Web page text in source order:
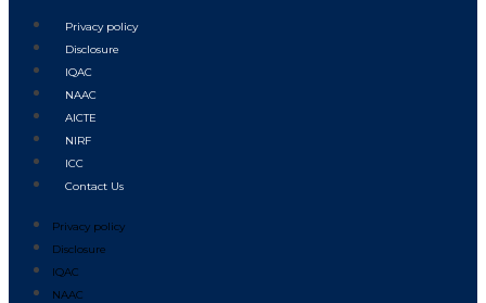
Privacy policy
Disclosure
IQAC
NAAC
AICTE
NIRF
ICC
Contact Us
Privacy policy
Disclosure
IQAC
NAAC